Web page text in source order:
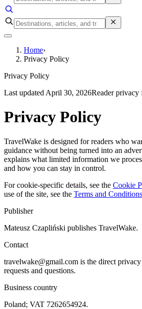
Home›
Privacy Policy
Privacy Policy
Last updated April 30, 2026Reader privacy
Privacy Policy
TravelWake is designed for readers who
guidance without being turned into an
explains what limited information we
and how you can stay in control.
For cookie-specific details, see the Cookie
use of the site, see the Terms and Conditions
Publisher
Mateusz Czapliński publishes TravelWake.
Contact
travelwake@gmail.com is the direct
requests and questions.
Business country
Poland; VAT 7262654924.